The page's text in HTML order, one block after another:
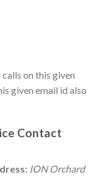
on this given
given email id also
Contact
ION Orchard